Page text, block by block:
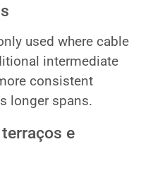
used where cable
intermediate
consistent
longer spans.
e